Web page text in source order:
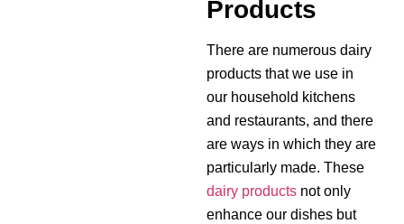
Products
There are numerous dairy
products that we use in
our household kitchens
and restaurants, and there
are ways in which they are
particularly made. These
dairy productsnot only
enhance our dishes but